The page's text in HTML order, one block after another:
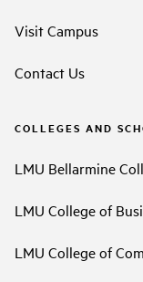
Visit Campus
Contact Us
COLLEGES AND
LMU Bellarmine
LMU College of
LMU College of